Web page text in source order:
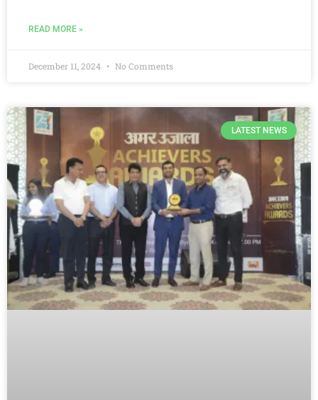
READ MORE »
December 11, 2024 No Comments
LATEST NEWS